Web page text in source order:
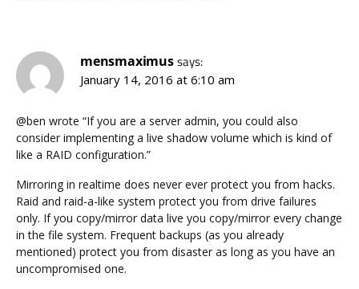
mensmaximussays:
January 14, 2016 at 6:10 am
@ben wrote “If you are a server admin, you could also
consider implementing a live shadow volume which is kind of
like a RAID configuration.”
Mirroring in realtime does never ever protect you from hacks.
Raid and raid-a-like system protect you from drive failures
only. If you copy/mirror data live you copy/mirror every change
in the file system. Frequent backups (as you already
mentioned) protect you from disaster as long as you have an
uncompromised one.